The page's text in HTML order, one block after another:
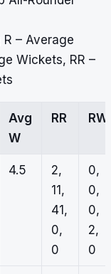
– Average
Wickets, RR –
Avg
W
RR RW
4.5
2,
11,
41,
0,
0
0,
0,
0,
2,
0